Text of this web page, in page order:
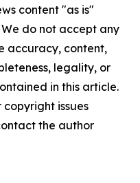
content "as is"
do not accept any
accuracy, content,
legality, or
in this article.
issues
the author